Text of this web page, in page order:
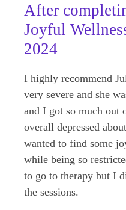
After
Joyful
2024
I highly recommend
very severe and she
and I got so much out
overall depressed
wanted to find some
while being so
to go to therapy but I
the sessions.